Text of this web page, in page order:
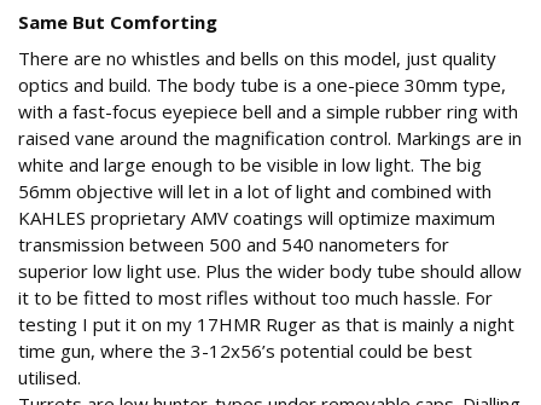
Same But Comforting
There are no whistles and bells on this model, just quality
optics and build. The body tube is a one-piece 30mm type,
with a fast-focus eyepiece bell and a simple rubber ring with
raised vane around the magnification control. Markings are in
white and large enough to be visible in low light. The big
56mm objective will let in a lot of light and combined with
KAHLES proprietary AMV coatings will optimize maximum
transmission between 500 and 540 nanometers for
superior low light use. Plus the wider body tube should allow
it to be fitted to most rifles without too much hassle. For
testing I put it on my 17HMR Ruger as that is mainly a night
time gun, where the 3-12x56’s potential could be best
utilised.